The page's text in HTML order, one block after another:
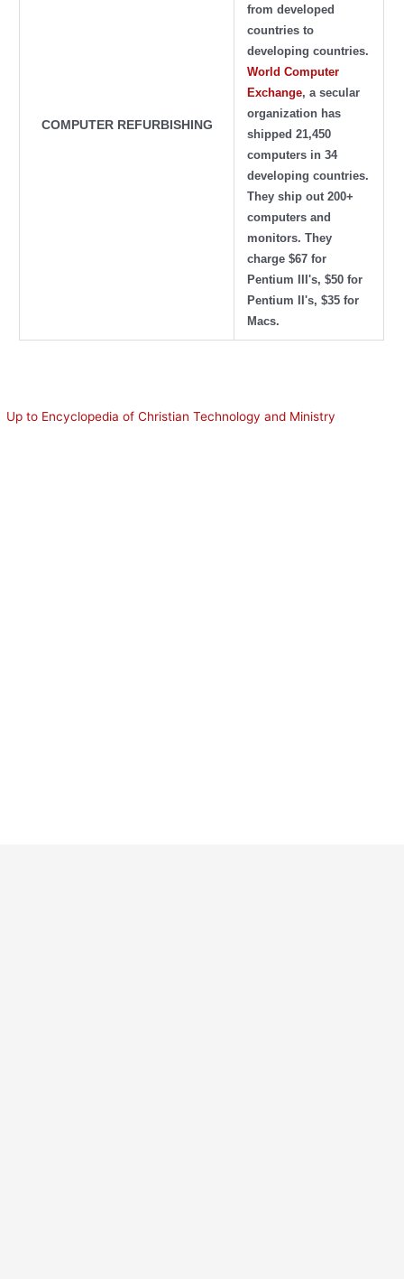
COMPUTER REFURBISHING
from developed
countries to
developing countries.
World Computer
Exchange, a secular
organization has
shipped 21,450
computers in 34
developing countries.
They ship out 200+
computers and
monitors. They
charge $67 for
Pentium III's, $50 for
Pentium II's, $35 for
Macs.
Up to Encyclopedia of Christian Technology and Ministry